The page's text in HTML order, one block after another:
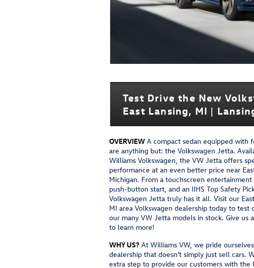
Test Drive the New
East Lansing, MI |
OVERVIEW A compact sedan equipped with
are anything but: the Volkswagen Jetta.
Williams Volkswagen, the VW Jetta offers
performance at an even better price near
Michigan. From a touchscreen entertainment
push-button start, and an IIHS Top Safety
Volkswagen Jetta truly has it all. Visit our
MI area Volkswagen dealership today to test
our many VW Jetta models in stock. Give us
to learn more!
WHY US? At Williams VW, we pride
dealership that doesn't simply just sell cars.
extra step to provide our customers with the